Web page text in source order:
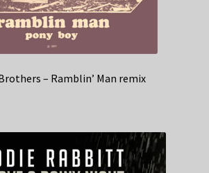
– Ramblin’ Man remix